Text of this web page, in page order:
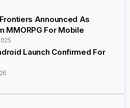
Announced As
MMORPG For Mobile
Launch Confirmed For